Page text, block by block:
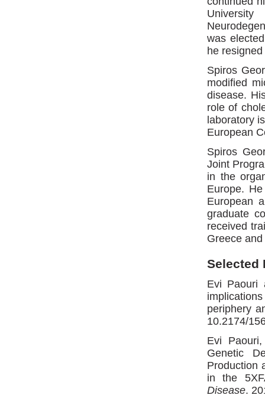
was
he
Spiros
modified
disease.
role of
laboratory
European
Spiros
Joint
in the
Europe.
European
graduate
received
Greece
Selected
Evi
periphery
10.2174/
Evi
Genetic
Production
in the
Disease.